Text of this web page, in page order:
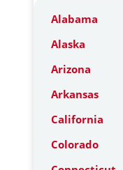
Alabama
Alaska
Arizona
Arkansas
California
Colorado